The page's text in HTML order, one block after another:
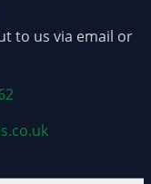
to us via email or